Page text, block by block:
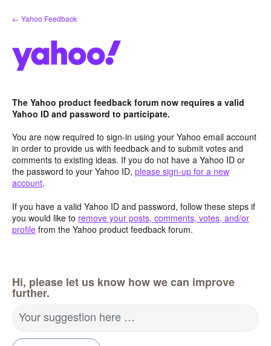
Skip
to
← Yahoo Feedback
The Yahoo product feedback forum now requires a valid
Yahoo ID and password to participate.
You are now required to sign-in using your Yahoo email account
in order to provide us with feedback and to submit votes and
comments to existing ideas. If you do not have a Yahoo ID or
the password to your Yahoo ID, please sign-up for a new
account.
If you have a valid Yahoo ID and password, follow these steps if
you would like to remove your posts, comments, votes, and/or
profile from the Yahoo product feedback forum.
Hi, please let us know how we can improve
further.
Your suggestion here …